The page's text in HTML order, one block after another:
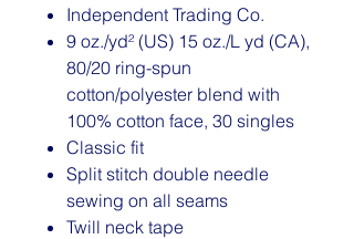
Independent Trading Co.
9 oz./yd² (US) 15 oz./L yd (CA),
80/20 ring-spun
cotton/polyester blend with
100% cotton face, 30 singles
Classic fit
Split stitch double needle
sewing on all seams
Twill neck tape